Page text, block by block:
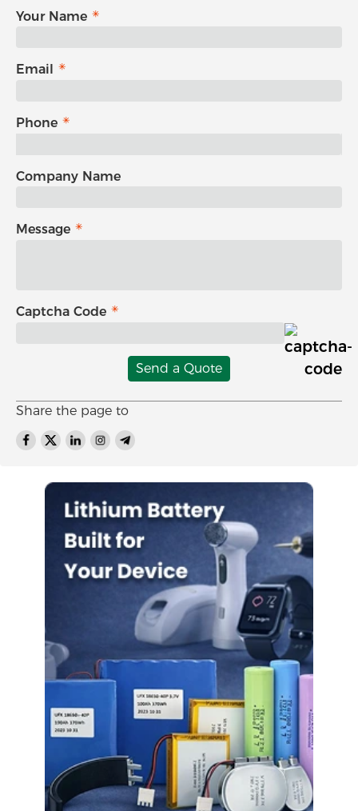
Your Name
Email
Phone
Company Name
Message
Captcha Code
Send a Quote
Share the page to